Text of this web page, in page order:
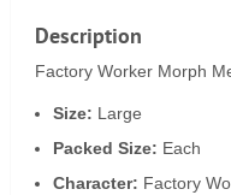
Description
Factory Worker Morph
Size: Large
Packed Size: Each
Character: Factory